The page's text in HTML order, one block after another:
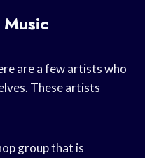
are a few artists who
These artists
group that is